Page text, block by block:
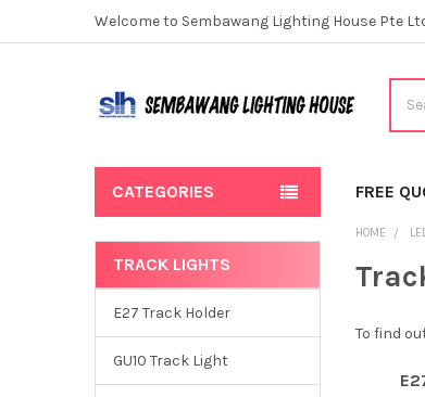
Welcome to Sembawang Lighting House Pte
CATEGORIES FREE
Sidebar
TRACK LIGHTS
E27 Track Holder
GU10 Track Light
HOME
To find